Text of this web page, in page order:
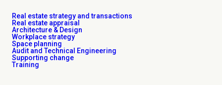
Real estate strategy and transactions
Real estate appraisal
Architecture & Design
Workplace strategy
Space planning
Audit and Technical Engineering
Supporting change
Training